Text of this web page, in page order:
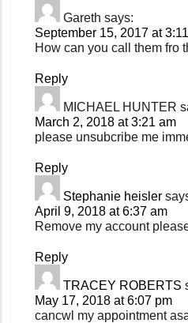
Gareth says:
September 15, 2017 at
How can you call them fro
Reply
MICHAEL HUNTER
March 2, 2018 at 3:21 am
please unsubcribe me
Reply
Stephanie heisler
April 9, 2018 at 6:37 am
Remove my account
Reply
TRACEY ROBERTS
May 17, 2018 at 6:07 pm
cancwl my appointment